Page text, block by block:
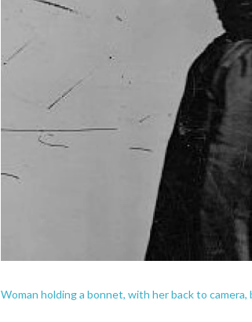
Woman holding a bonnet, with her back to